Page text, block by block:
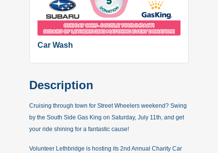
Car Wash
Description
Cruising through town for Street Wheelers weekend? Swing
by the South Side Gas King on Saturday, July 11th, and get
your ride shining for a fantastic cause!
Volunteer Lethbridge is hosting its 2nd Annual Charity Car